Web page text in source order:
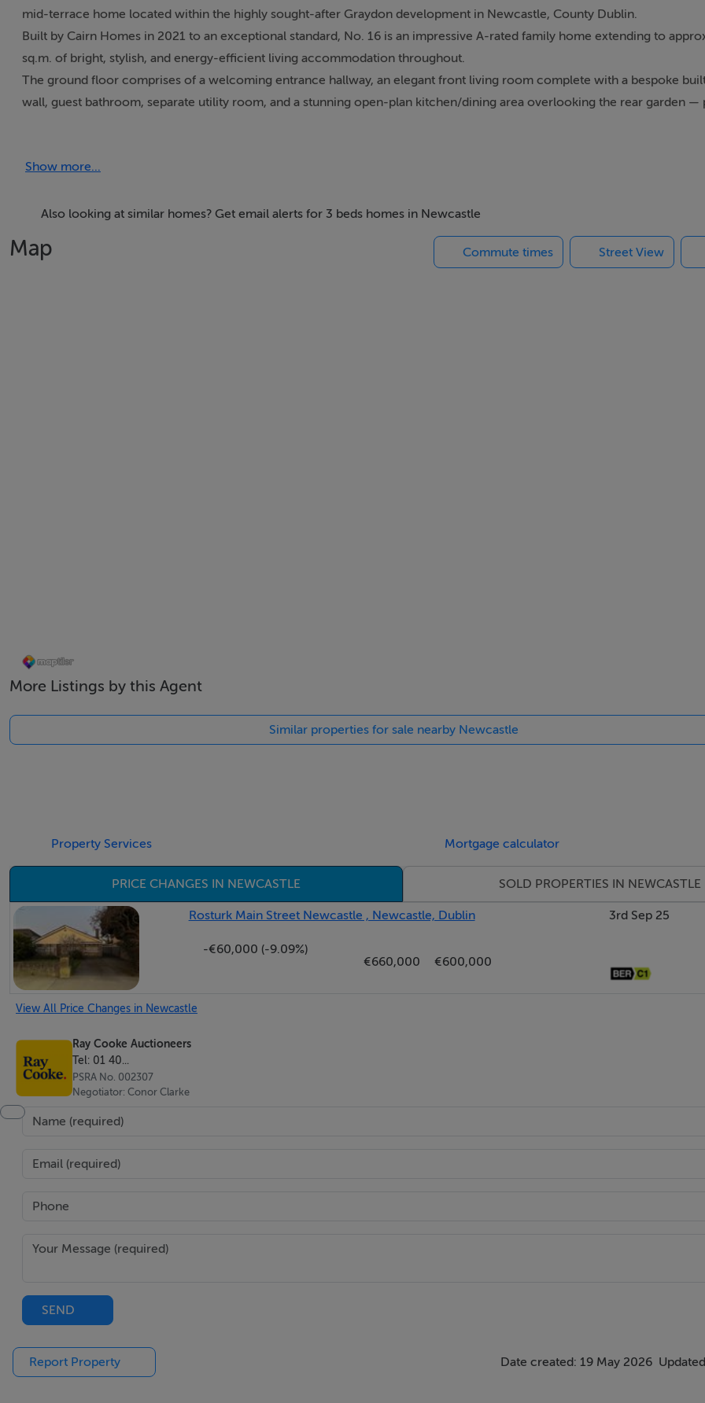
mid-terrace home located within the highly sought-after Graydon development in Newcastle, County Dublin.
Built by Cairn Homes in 2021 to an exceptional standard, No. 16 is an impressive A-rated family home extending to
sq.m. of bright, stylish, and energy-efficient living accommodation throughout.
The ground floor comprises of a welcoming entrance hallway, an elegant front living room complete with a bespoke
wall, guest bathroom, separate utility room, and a stunning open-plan kitchen/dining area overlooking the rear garden —
Externally, the property benefits from a professionally landscaped, low-maintenance East-facing rear garden complete
Graydon is ideally positioned in the heart of Newcastle Village, within easy reach of excellent local amenities including
parks, and recreational facilities, while the nearby N7 and M50 offer superb connectivity to Dublin City Centre and
No. 16 Graydon Crescent presents a rare opportunity to acquire a truly outstanding family home in one of West Dublin's
BER: A2
Eircode: D22X0W0
Show more...
Also looking at similar homes? Get email alerts for 3 beds homes in Newcastle
Map Commute times Street View
More Listings by this Agent
Similar properties for sale nearby Newcastle
Property Services Mortgage calculator
PRICE CHANGES IN NEWCASTLE SOLD PROPERTIES IN NEWCASTLE
Rosturk Main Street Newcastle , Newcastle, Dublin
-€60,000 (-9.09%)
€660,000
€600,000
3rd Sep 25
View All Price Changes in Newcastle
Ray Cooke Auctioneers
Tel: 01 40...
PSRA No. 002307
Negotiator: Conor Clarke
SEND
Report Property Date created: 19 May 2026